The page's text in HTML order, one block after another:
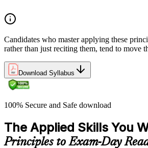
Candidates who master applying these
rather than just reciting them, tend to move
Download Syllabus
100% Secure and Safe download
The Applied Skills You
Principles to Exam-Day